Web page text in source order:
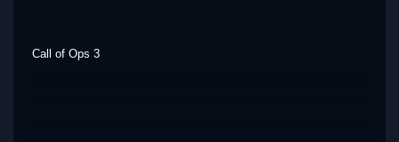
Call of Ops 3